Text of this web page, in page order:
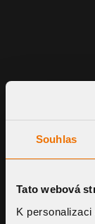
Souhlas
Tato webová
K